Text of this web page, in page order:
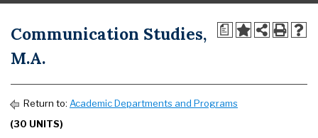
a
Communication Studies,
M.A.
Return to: Academic Departments and Programs
(30 UNITS)